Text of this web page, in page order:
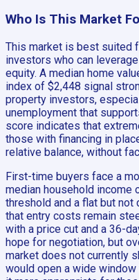
Who Is This Market
This market is best suited
investors who can
equity. A median home
index of $2,448 signal
property investors,
unemployment that
score indicates that
those with financing in
relative balance, without
First-time buyers face a
median household income
threshold and a flat but not
that entry costs remain
with a price cut and a 36-
hope for negotiation, but
market does not currently
would open a wide